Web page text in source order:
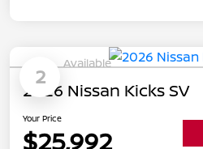
2
Available
2026 Nissan Kicks SV
Your Price
$25,992